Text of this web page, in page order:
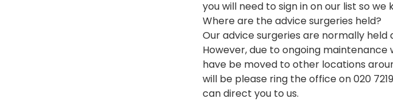
you will need to sign in on our list so we
Where are the advice surgeries held?
Our advice surgeries are normally held
However, due to ongoing
have be moved to other locations
will be please ring the office on 020
can direct you to us.